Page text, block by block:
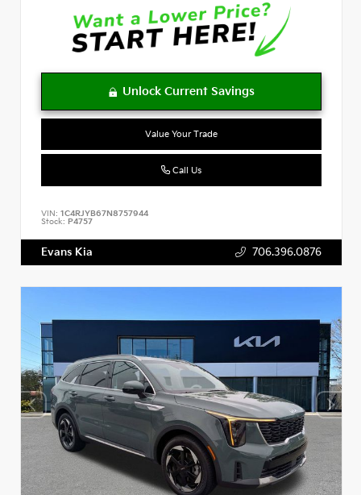
Value Your Trade
Call Us
VIN: 1C4RJYB67N8757944
Stock: P4757
Evans Kia 706.396.0876